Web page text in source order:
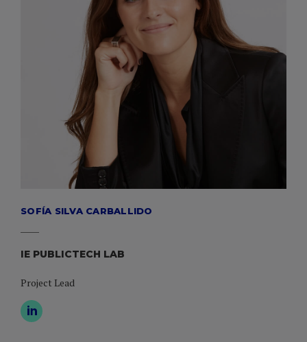
SOFÍA SILVA CARBALLIDO
IE PUBLICTECH LAB
Project Lead